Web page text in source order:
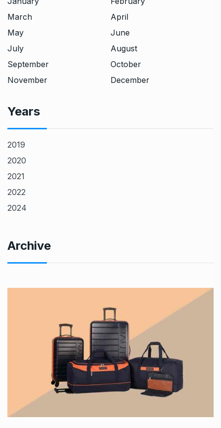
March
April
May
June
July
August
September
October
November
December
Years
2019
2020
2021
2022
2024
Archive